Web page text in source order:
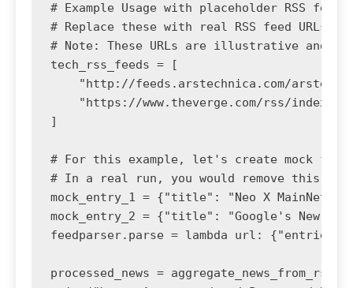
# Example Usage with placeholder RSS feeds
# Replace these with real RSS feed URLs
# Note: These URLs are illustrative and
tech_rss_feeds = [
"http://feeds.arstechnica.com/
"https://www.theverge.com/rss/
]
# For this example, let's create mock
# In a real run, you would remove this
mock_entry_1 = {"title": "Neo X MainNet
mock_entry_2 = {"title": "Google's New
feedparser.parse = lambda url: {"entries":
processed_news =